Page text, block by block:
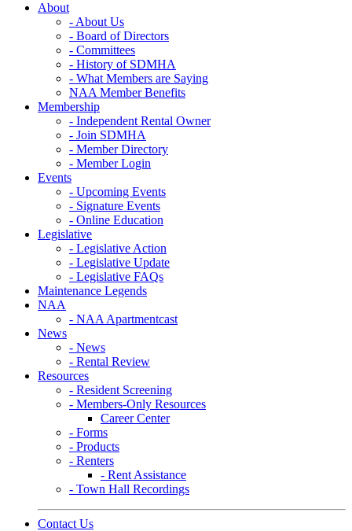
About
- About Us
- Board of Directors
- Committees
- History of SDMHA
- What Members are Saying
NAA Member Benefits
Membership
- Independent Rental Owner
- Join SDMHA
- Member Directory
- Member Login
Events
- Upcoming Events
- Signature Events
- Online Education
Legislative
- Legislative Action
- Legislative Update
- Legislative FAQs
Maintenance Legends
NAA
- NAA Apartmentcast
News
- News
- Rental Review
Resources
- Resident Screening
- Members-Only Resources
Career Center
- Forms
- Products
- Renters
- Rent Assistance
- Town Hall Recordings
Contact Us